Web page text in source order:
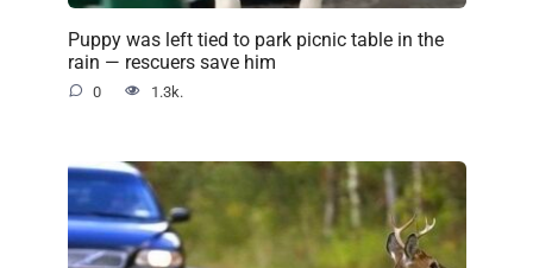
Puppy was left tied to park picnic table in the
rain — rescuers save him
0 1.3k.